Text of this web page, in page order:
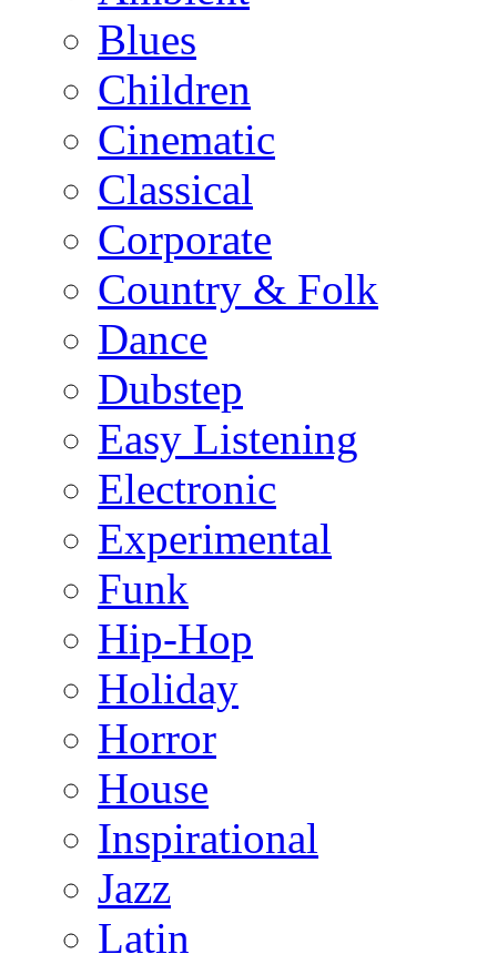
Blues
Children
Cinematic
Classical
Corporate
Country & Folk
Dance
Dubstep
Easy Listening
Electronic
Experimental
Funk
Hip-Hop
Holiday
Horror
House
Inspirational
Jazz
Latin